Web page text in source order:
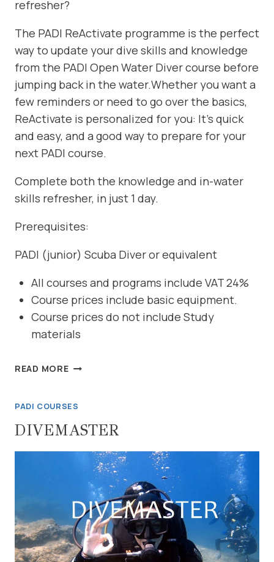
refresher?
The PADI ReActivate programme is the perfect
way to update your dive skills and knowledge
from the PADI Open Water Diver course before
jumping back in the water.Whether you want a
few reminders or need to go over the basics,
ReActivate is personalized for you: It’s quick
and easy, and a good way to prepare for your
next PADI course.
Complete both the knowledge and in-water
skills refresher, in just 1 day.
Prerequisites:
PADI (junior) Scuba Diver or equivalent
All courses and programs include VAT 24%
Course prices include basic equipment.
Course prices do not include Study
materials
READ MOREREACTIVATE
PADI COURSES
DIVEMASTER